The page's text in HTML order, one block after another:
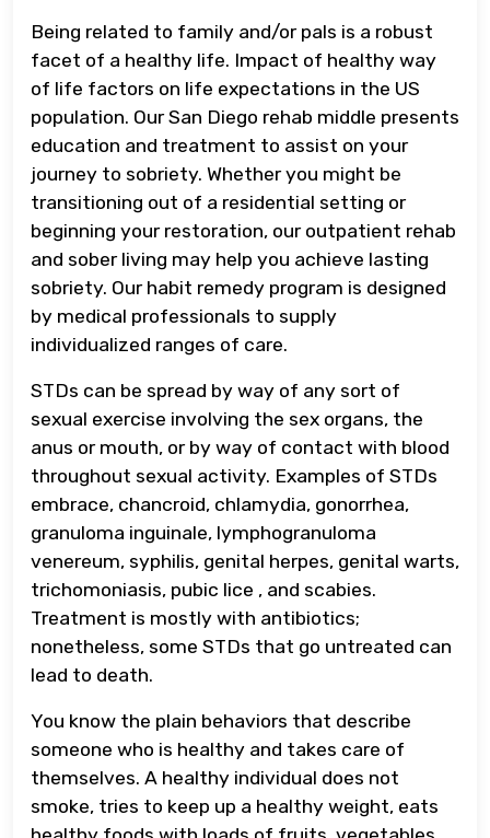
Being related to family and/or pals is a robust
facet of a healthy life. Impact of healthy way
of life factors on life expectations in the US
population. Our San Diego rehab middle presents
education and treatment to assist on your
journey to sobriety. Whether you might be
transitioning out of a residential setting or
beginning your restoration, our outpatient rehab
and sober living may help you achieve lasting
sobriety. Our habit remedy program is designed
by medical professionals to supply
individualized ranges of care.
STDs can be spread by way of any sort of
sexual exercise involving the sex organs, the
anus or mouth, or by way of contact with blood
throughout sexual activity. Examples of STDs
embrace, chancroid, chlamydia, gonorrhea,
granuloma inguinale, lymphogranuloma
venereum, syphilis, genital herpes, genital warts,
trichomoniasis, pubic lice , and scabies.
Treatment is mostly with antibiotics;
nonetheless, some STDs that go untreated can
lead to death.
You know the plain behaviors that describe
someone who is healthy and takes care of
themselves. A healthy individual does not
smoke, tries to keep up a healthy weight, eats